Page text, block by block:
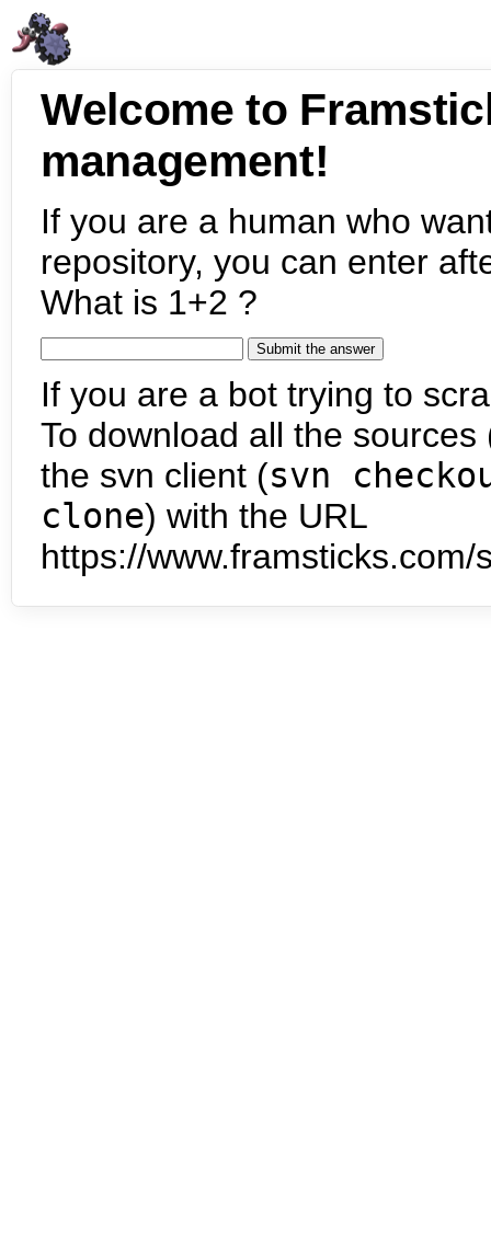
Welcome to
management!
If you are a human who
repository, you can enter
What is 1+2 ?
If you are a bot trying to
To download all the
the svn client (svn
clone) with the URL
https://www.framsticks.com/